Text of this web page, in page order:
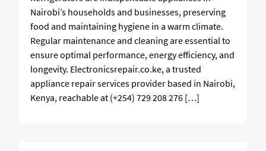
Nairobi’s households and businesses, preserving
food and maintaining hygiene in a warm climate.
Regular maintenance and cleaning are essential to
ensure optimal performance, energy efficiency, and
longevity. Electronicsrepair.co.ke, a trusted
appliance repair services provider based in Nairobi,
Kenya, reachable at (+254) 729 208 276 […]